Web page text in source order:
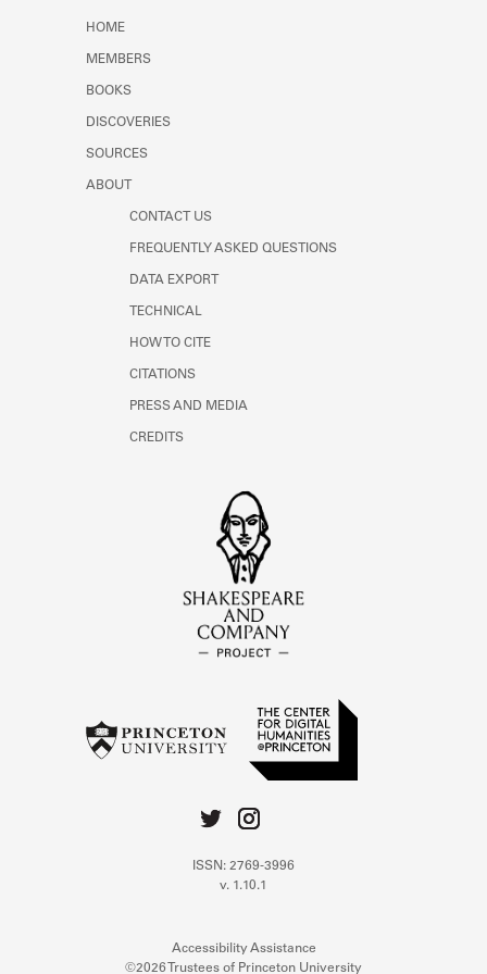
HOME
MEMBERS
BOOKS
DISCOVERIES
SOURCES
ABOUT
CONTACT US
FREQUENTLY ASKED QUESTIONS
DATA EXPORT
TECHNICAL
HOW TO CITE
CITATIONS
PRESS AND MEDIA
CREDITS
ISSN: 2769-3996
v. 1.10.1
Accessibility Assistance
©2026 Trustees of Princeton University